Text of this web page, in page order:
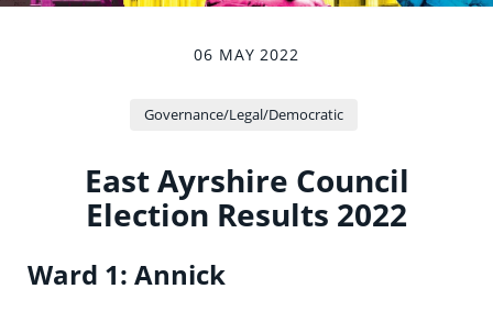
06 MAY 2022
Governance/Legal/Democratic
East Ayrshire Council
Election Results 2022
Ward 1: Annick